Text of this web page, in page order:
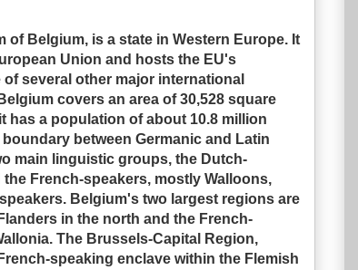
of Belgium, is a state in Western Europe. It
Union and hosts the EU's
several other major international
covers an area of 30,528 square
has a population of about 10.8 million
between Germanic and Latin
main linguistic groups, the Dutch-
French-speakers, mostly Walloons,
Belgium's two largest regions are
in the north and the French-
The Brussels-Capital Region,
speaking enclave within the Flemish